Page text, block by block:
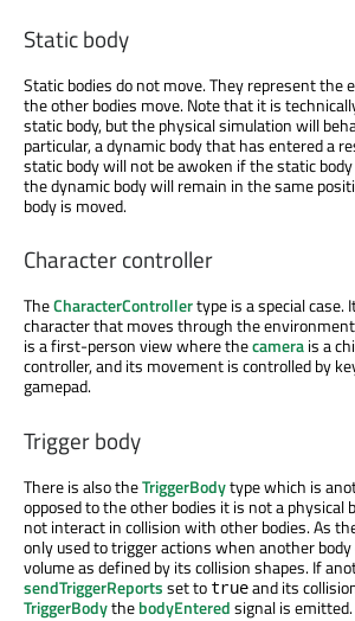
Static body
Static bodies do not move. They represent the
the other bodies move. Note that it is
static body, but the physical simulation will
particular, a dynamic body that has entered a
static body will not be awoken if the static
the dynamic body will remain in the same
body is moved.
Character controller
TheCharacterControllertype is a special case.
character that moves through the
is a first-person view where thecamerais a
controller, and its movement is controlled by
gamepad.
Trigger body
There is also theTriggerBodytype which is
opposed to the other bodies it is not a physical
not interact in collision with other bodies. As
only used to trigger actions when another
volume as defined by its collision shapes. If
sendTriggerReportsset to trueand its
TriggerBodythebodyEnteredsignal is emitted.